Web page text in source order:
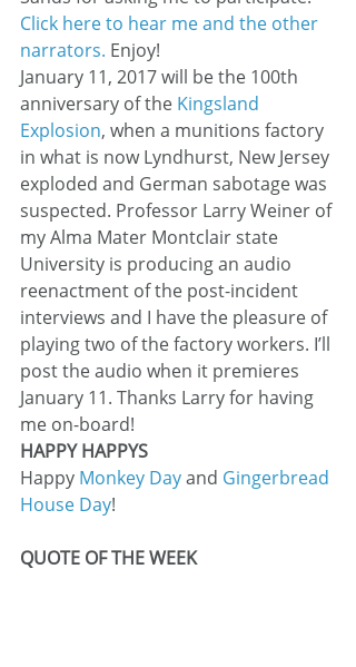
Click here to hear me and the other
narrators. Enjoy!
January 11, 2017 will be the 100th
anniversary of the Kingsland
Explosion, when a munitions factory
in what is now Lyndhurst, New Jersey
exploded and German sabotage was
suspected. Professor Larry Weiner of
my Alma Mater Montclair state
University is producing an audio
reenactment of the post-incident
interviews and I have the pleasure of
playing two of the factory workers. I’ll
post the audio when it premieres
January 11. Thanks Larry for having
me on-board!
HAPPY HAPPYS
Happy Monkey Day and Gingerbread
House Day!
QUOTE OF THE WEEK